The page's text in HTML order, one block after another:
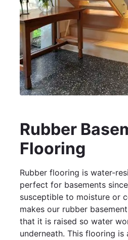
Rubber
Flooring
Rubber flooring is water-
perfect for basements
susceptible to moisture or
makes our rubber
that it is raised so water
underneath. This flooring is